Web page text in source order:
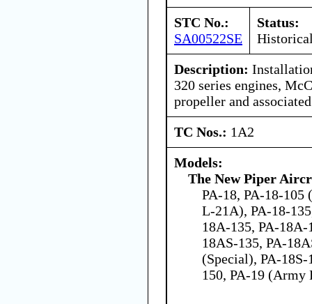
STC No.:
SA00522SE
Status:
Description:
320 series engines,
propeller and
TC Nos.: 1A2
Models:
The New Piper
PA-18, PA-18-105
L-21A), PA-18-
18A-135, PA-18A-
18AS-135, PA-
(Special), PA-18S-
150, PA-19 (Army